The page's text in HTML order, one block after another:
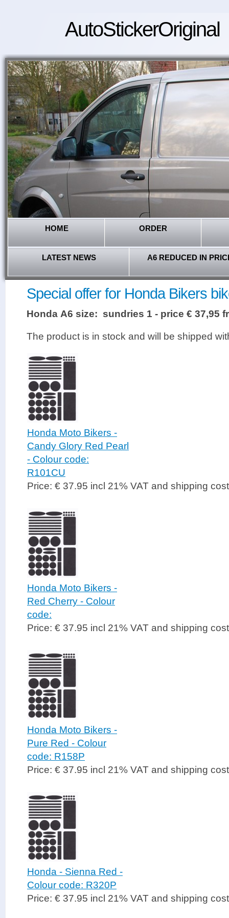
AutoStickerOriginal
HOME ORDER
LATEST NEWS A6 REDUCED IN
Special offer for Honda Bikers
Honda A6 size: sundries 1 - price € 37,95
The product is in stock and will be shipped
Honda Moto Bikers -
Candy Glory Red Pearl
- Colour code:
R101CU
Price: € 37.95 incl 21% VAT and shipping
Honda Moto Bikers -
Red Cherry - Colour
code:
Price: € 37.95 incl 21% VAT and shipping
Honda Moto Bikers -
Pure Red - Colour
code: R158P
Price: € 37.95 incl 21% VAT and shipping
Honda - Sienna Red -
Colour code: R320P
Price: € 37.95 incl 21% VAT and shipping